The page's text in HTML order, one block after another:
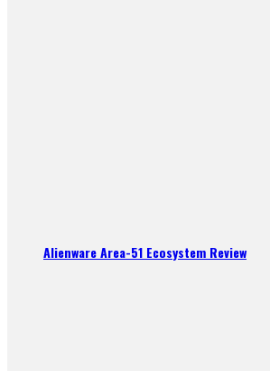
Alienware Area-51 Ecosystem Review